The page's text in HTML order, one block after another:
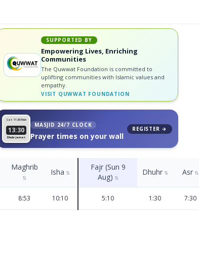
SUPPORTED BY
Empowering Lives, Enriching
Communities
The Quwwat Foundation is committed to
uplifting communities with Islamic values and
empathy.
VISIT QUWWAT FOUNDATION
Sat 11 26 Muh
13:30
Dhuhr Jamat
MASJID 24/7 CLOCK
Prayer times on your wall
REGISTER →
Maghrib
⇅
Isha ⇅
Fajr (Sun 9
Aug) ⇅
Dhuhr⇅ Asr ⇅
8:53 10:10 5:10 1:30 7:30